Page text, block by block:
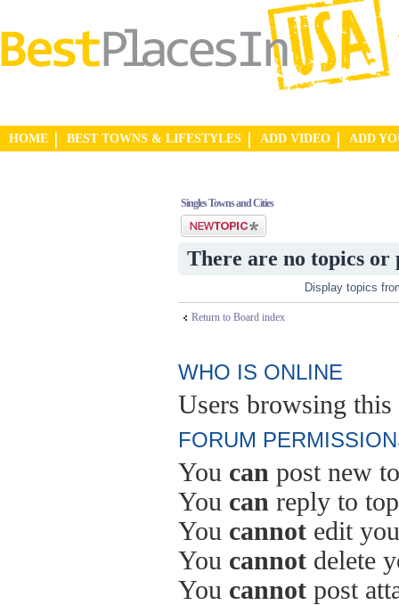
HOME BEST TOWNS & LIFESTYLES ADD VIDEO ADD
Singles Towns and Cities
Post a new topic
There are no topics or
Display topics
Return to Board index
WHO IS ONLINE
Users browsing this
FORUM
You can post new
You can reply to
You cannot edit
You cannot delete
You cannot post